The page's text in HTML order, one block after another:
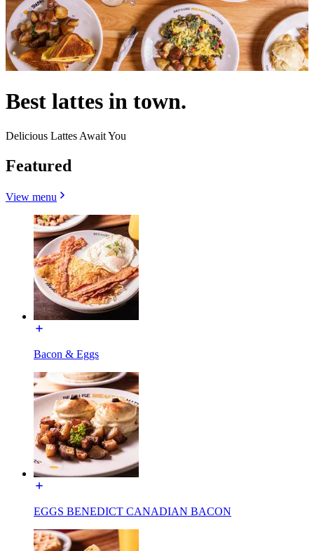
Best lattes in town.
Delicious Lattes Await You
Featured
View menu
Bacon & Eggs
EGGS BENEDICT CANADIAN BACON